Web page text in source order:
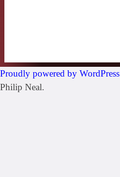
Proudly powered by WordPress
Philip Neal.